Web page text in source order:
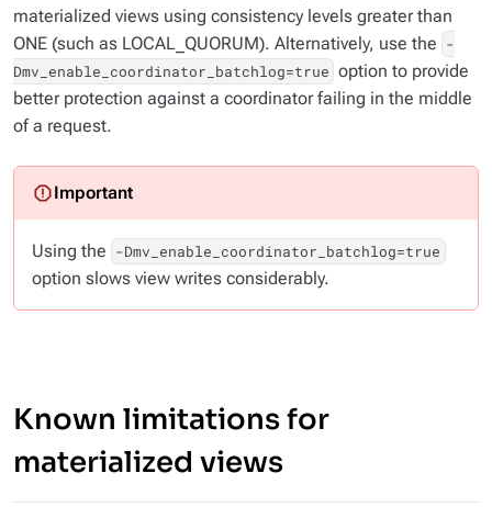
materialized views using consistency levels greater than
ONE (such as LOCAL_QUORUM). Alternatively, use the -
Dmv_enable_coordinator_batchlog=true option to provide
better protection against a coordinator failing in the middle
of a request.
Using the -Dmv_enable_coordinator_batchlog=true
option slows view writes considerably.
Known limitations for
materialized views